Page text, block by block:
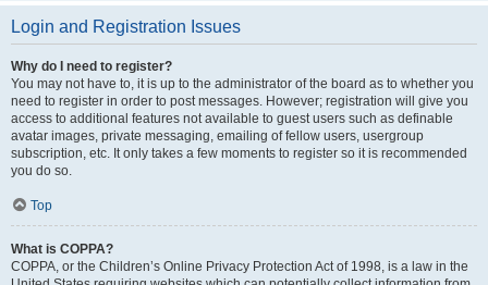
Login and Registration Issues
Why do I need to register?
You may not have to, it is up to the administrator of the board as to whether you
need to register in order to post messages. However; registration will give you
access to additional features not available to guest users such as definable
avatar images, private messaging, emailing of fellow users, usergroup
subscription, etc. It only takes a few moments to register so it is recommended
you do so.
Top
What is COPPA?
COPPA, or the Children’s Online Privacy Protection Act of 1998, is a law in the